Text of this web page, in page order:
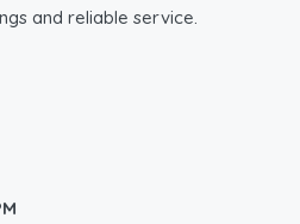
and reliable service.